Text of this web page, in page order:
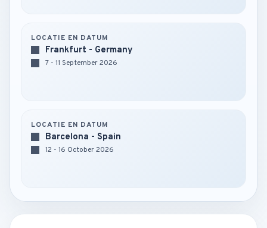
LOCATIE EN DATUM
Frankfurt - Germany
7 - 11 September 2026
LOCATIE EN DATUM
Barcelona - Spain
12 - 16 October 2026